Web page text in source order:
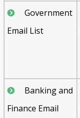
Government
Email List
Banking and
Finance Email